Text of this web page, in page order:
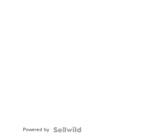
Powered by